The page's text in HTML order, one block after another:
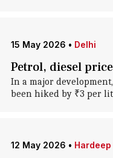
15 May 2026 • Delhi
Petrol, diesel
In a major
been hiked by ₹3 per
12 May 2026 •